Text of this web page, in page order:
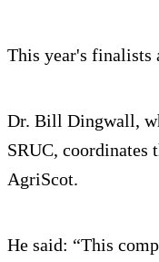
This year's finalists
Dr. Bill Dingwall,
SRUC, coordinates
AgriScot.
He said: “This